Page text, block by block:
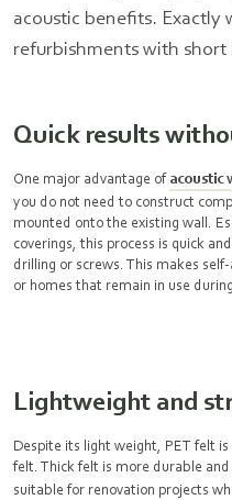
acoustic benefits. Exactly
refurbishments with short
Quick results
One major advantage ofacoustic
you do not need to construct
mounted onto the existing wall.
coverings, this process is quick
drilling or screws. This makes
or homes that remain in use
Lightweight and
Despite its light weight, PET felt
felt. Thick felt is more durable
suitable for renovation projects